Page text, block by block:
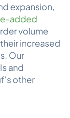
expansion,
added
volume
increased
Our
and
other